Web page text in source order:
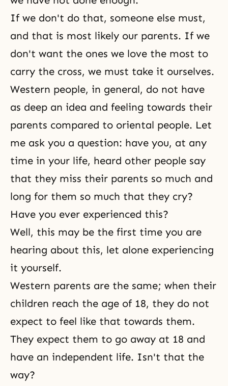
If we don't do that, someone else must,
and that is most likely our parents. If we
don't want the ones we love the most to
carry the cross, we must take it ourselves.
Western people, in general, do not have
as deep an idea and feeling towards their
parents compared to oriental people. Let
me ask you a question: have you, at any
time in your life, heard other people say
that they miss their parents so much and
long for them so much that they cry?
Have you ever experienced this?
Well, this may be the first time you are
hearing about this, let alone experiencing
it yourself.
Western parents are the same; when their
children reach the age of 18, they do not
expect to feel like that towards them.
They expect them to go away at 18 and
have an independent life. Isn't that the
way?